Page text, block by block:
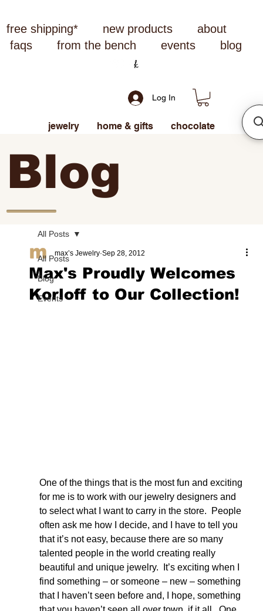
free shipping* new products
about
faqs
from the bench events blog
Log In
jewelry home & gifts chocolate
Blog
All Posts
Blog
Events
All Posts
Max's Proudly Welcomes
Korloff to Our Collection!
max’s Jewelry Sep 28, 2012
One of the things that is the most fun and exciting
for me is to work with our jewelry designers and
to select what I want to carry in the store.  People
often ask me how I decide, and I have to tell you
that it’s not easy, because there are so many
talented people in the world creating really
beautiful and unique jewelry.  It’s exciting when I
find something – or someone – new – something
that I haven’t seen before and, I hope, something